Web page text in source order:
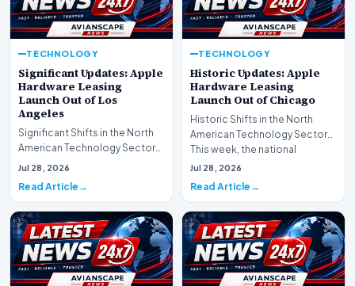
TECHNOLOGY
Significant Updates: Apple
Hardware Leasing
Launch Out of Los
Angeles
Significant Shifts in the North
American Technology Sector
This week, the national
Jul 28, 2026
Read Article
TECHNOLOGY
Historic Updates: Apple
Hardware Leasing
Launch Out of Chicago
Historic Shifts in the North
American Technology Sector
This week, the national
spotlight is firmly…
Jul 28, 2026
Read Article